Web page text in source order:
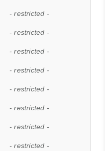
- restricted -
- restricted -
- restricted -
- restricted -
- restricted -
- restricted -
- restricted -
- restricted -